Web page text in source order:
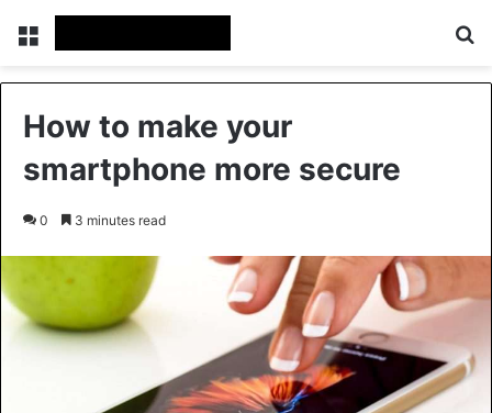
Menu
How to make your
smartphone more secure
0 3 minutes read